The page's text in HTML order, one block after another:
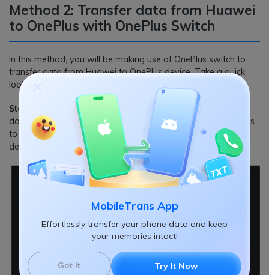
MobileTrans App
Effortlessly transfer your phone data and keep
your memories intact!
Got It Try It Now
Method 2: Transfer data from Huawei
to OnePlus with OnePlus Switch
In this method, you will be making use of OnePlus switch to
transfer data from Huawei to OnePlus device. Take a quick
look at its stepwise procedure
Step 1:
In your old phone, go to the ‘Google Play Store’ and
download the ‘OnePlus Switch’ app. Install it by giving access
to various gadget features and open the app to identify this
device like an old phone by selecting ‘I am an old phone’.